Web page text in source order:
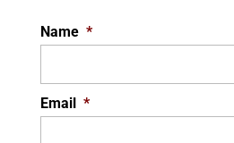
Name *
Email *